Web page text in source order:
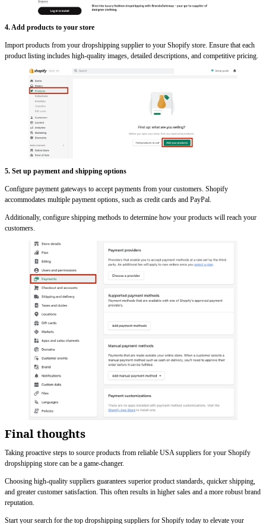
4. Add products to your store
Import products from your dropshipping supplier to your Shopify store. Ensure that each
product listing includes high-quality images, detailed descriptions, and competitive pricing.
5. Set up payment and shipping options
Configure payment gateways to accept payments from your customers. Shopify
accommodates multiple payment options, such as credit cards and PayPal.
Additionally, configure shipping methods to determine how your products will reach your
customers.
Final thoughts
Taking proactive steps to source products from reliable USA suppliers for your Shopify
dropshipping store can be a game-changer.
Choosing high-quality suppliers guarantees superior product standards, quicker shipping,
and greater customer satisfaction. This often results in higher sales and a more robust brand
reputation.
Start your search for the top dropshipping suppliers for Shopify today to elevate your